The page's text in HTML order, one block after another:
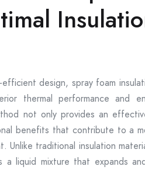
design, spray foam
thermal performance and
not only provides an
benefits that contribute to a
traditional insulation
a liquid mixture that expands